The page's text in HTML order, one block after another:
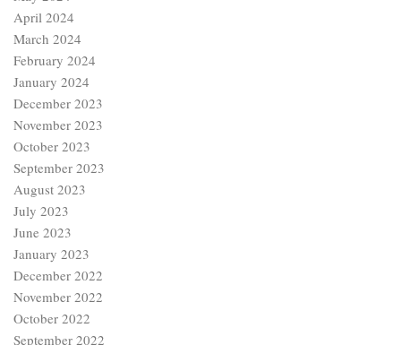
April 2024
March 2024
February 2024
January 2024
December 2023
November 2023
October 2023
September 2023
August 2023
July 2023
June 2023
January 2023
December 2022
November 2022
October 2022
September 2022